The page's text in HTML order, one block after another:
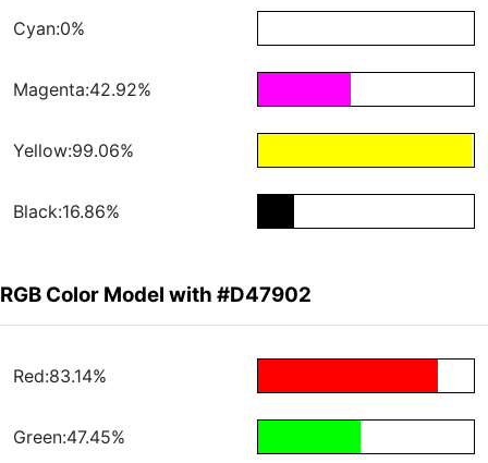
Cyan:0%
Magenta:42.92%
Yellow:99.06%
Black:16.86%
RGB Color Model with #D47902
Red:83.14%
Green:47.45%